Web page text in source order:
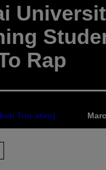
Rap
Tun-atiruj